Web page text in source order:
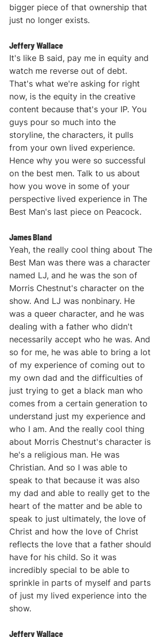
bigger piece of that ownership that
just no longer exists.
Jeffery Wallace
It's like B said, pay me in equity and
watch me reverse out of debt.
That's what we're asking for right
now, is the equity in the creative
content because that's your IP. You
guys pour so much into the
storyline, the characters, it pulls
from your own lived experience.
Hence why you were so successful
on the best men. Talk to us about
how you wove in some of your
perspective lived experience in The
Best Man's last piece on Peacock.
James Bland
Yeah, the really cool thing about The
Best Man was there was a character
named LJ, and he was the son of
Morris Chestnut's character on the
show. And LJ was nonbinary. He
was a queer character, and he was
dealing with a father who didn't
necessarily accept who he was. And
so for me, he was able to bring a lot
of my experience of coming out to
my own dad and the difficulties of
just trying to get a black man who
comes from a certain generation to
understand just my experience and
who I am. And the really cool thing
about Morris Chestnut's character is
he's a religious man. He was
Christian. And so I was able to
speak to that because it was also
my dad and able to really get to the
heart of the matter and be able to
speak to just ultimately, the love of
Christ and how the love of Christ
reflects the love that a father should
have for his child. So it was
incredibly special to be able to
sprinkle in parts of myself and parts
of just my lived experience into the
show.
Jeffery Wallace